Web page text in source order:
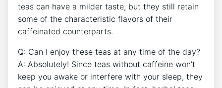
teas can have a milder taste,⁣ but they still retain
‌some of the ⁤characteristic flavors of their
caffeinated counterparts.
Q:⁤ Can⁢ I enjoy these teas at any time of the day?‍
A:​ Absolutely! Since teas without caffeine won’t
keep you awake or interfere with your sleep, ⁢they